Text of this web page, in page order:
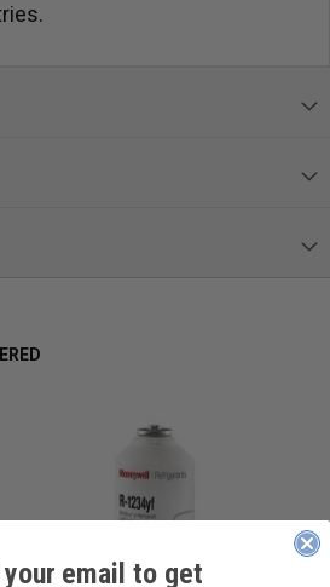
email to get